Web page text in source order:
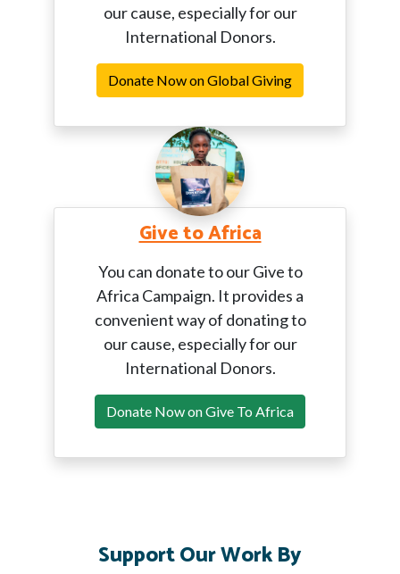
our cause, especially for our
International Donors.
Donate Now on Global Giving
Give to Africa
You can donate to our Give to
Africa Campaign. It provides a
convenient way of donating to
our cause, especially for our
International Donors.
Donate Now on Give To Africa
Support Our Work By